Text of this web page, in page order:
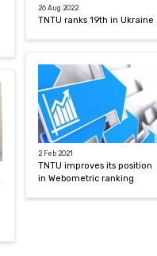
26 Aug 2022
TNTU ranks 19th in Ukraine
2 Feb 2021
TNTU improves its position
in Webometric ranking